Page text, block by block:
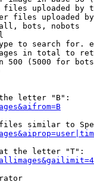
uploaded by
files uploaded
bots, nobots
to search for.
in total to
500 (5000 for
letter "B":
similar to
the letter "T":